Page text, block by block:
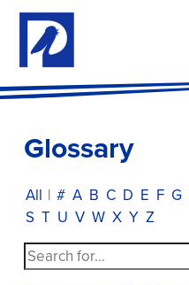
Glossary
All | # A B C D E F G
S T U V W X Y Z